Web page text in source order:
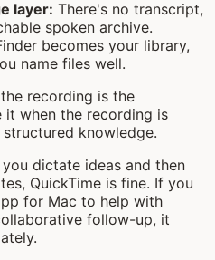
layer: There's no transcript,
spoken archive.
becomes your library,
name files well.
recording is the
it when the recording is
knowledge.
dictate ideas and then
QuickTime is fine. If you
for Mac to help with
follow-up, it